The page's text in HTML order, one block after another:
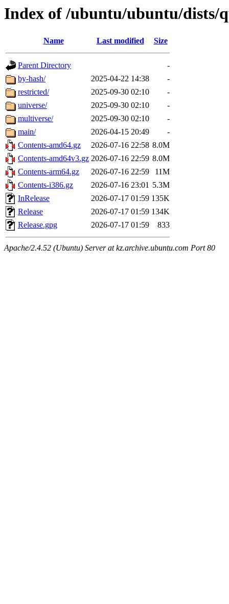
Index of /ubuntu/ubuntu/dists/
Name Last modified Size
Parent Directory
-
by-hash/
2025-04-22 14:38
-
restricted/
2025-09-30 02:10
-
universe/
2025-09-30 02:10
-
multiverse/
2025-09-30 02:10
-
main/
2026-04-15 20:49
-
Contents-amd64.gz
2026-07-16 22:58 8.0M
Contents-amd64v3.gz 2026-07-16 22:59 8.0M
Contents-arm64.gz
2026-07-16 22:59
11M
Contents-i386.gz
2026-07-16 23:01 5.3M
InRelease
2026-07-17 01:59 135K
Release
2026-07-17 01:59 134K
Release.gpg
2026-07-17 01:59 833
Apache/2.4.52 (Ubuntu) Server at kz.archive.ubuntu.com Port 80